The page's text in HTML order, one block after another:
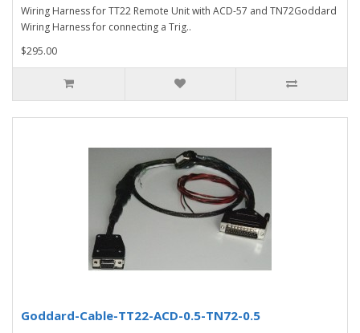
Wiring Harness for TT22 Remote Unit with ACD-57 and TN72Goddard
Wiring Harness for connecting a Trig..
$295.00
Goddard-Cable-TT22-ACD-0.5-TN72-0.5